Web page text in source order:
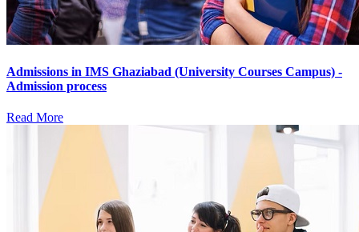
Admissions in IMS Ghaziabad (University Courses Campus) -
Admission process
Read More